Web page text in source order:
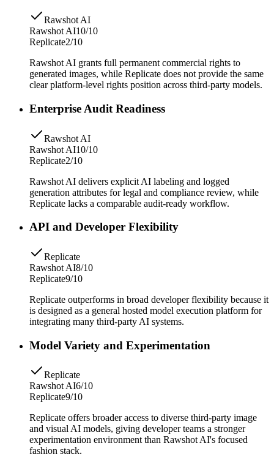
Rawshot AI
Rawshot AI10/10
Replicate2/10
Rawshot AI grants full permanent commercial rights to
generated images, while Replicate does not provide the same
clear platform-level rights position across third-party models.
Enterprise Audit Readiness
Rawshot AI
Rawshot AI10/10
Replicate2/10
Rawshot AI delivers explicit AI labeling and logged
generation attributes for legal and compliance review, while
Replicate lacks a comparable audit-ready workflow.
API and Developer Flexibility
Replicate
Rawshot AI8/10
Replicate9/10
Replicate outperforms in broad developer flexibility because it
is designed as a general hosted model execution platform for
integrating many third-party AI systems.
Model Variety and Experimentation
Replicate
Rawshot AI6/10
Replicate9/10
Replicate offers broader access to diverse third-party image
and visual AI models, giving developer teams a stronger
experimentation environment than Rawshot AI's focused
fashion stack.